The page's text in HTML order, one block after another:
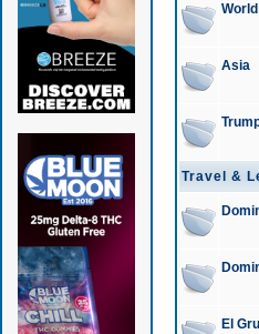
World
Asia
Travel &
El